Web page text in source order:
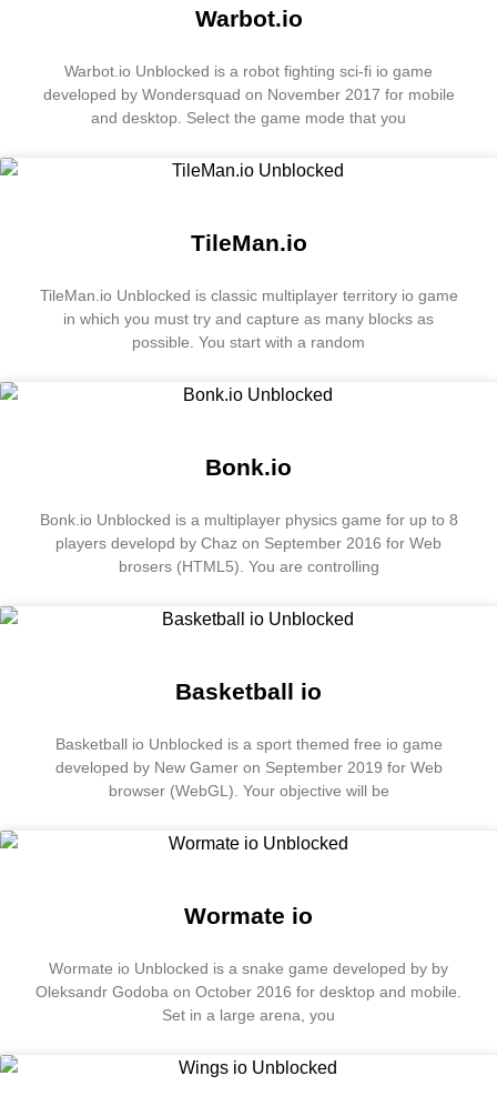
Warbot.io
Warbot.io Unblocked is a robot fighting sci-fi io game
developed by Wondersquad on November 2017 for mobile
and desktop. Select the game mode that you
TileMan.io
TileMan.io Unblocked is classic multiplayer territory io game
in which you must try and capture as many blocks as
possible. You start with a random
Bonk.io
Bonk.io Unblocked is a multiplayer physics game for up to 8
players developd by Chaz on September 2016 for Web
brosers (HTML5). You are controlling
Basketball io
Basketball io Unblocked is a sport themed free io game
developed by New Gamer on September 2019 for Web
browser (WebGL). Your objective will be
Wormate io
Wormate io Unblocked is a snake game developed by by
Oleksandr Godoba on October 2016 for desktop and mobile.
Set in a large arena, you